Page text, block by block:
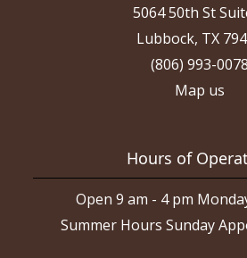
5064 50th St
Lubbock, TX
(806) 993-0078
Map us
Hours of
Open 9 am - 4 pm
Summer Hours Sunday